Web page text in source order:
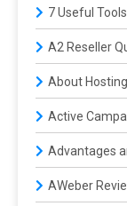
7 Useful
A2 Reseller
About
Active
Advantages
AWeber